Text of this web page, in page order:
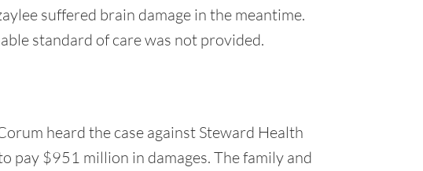
suffered brain damage in the meantime.
standard of care was not provided.
heard the case against Steward Health
pay $951 million in damages. The family and